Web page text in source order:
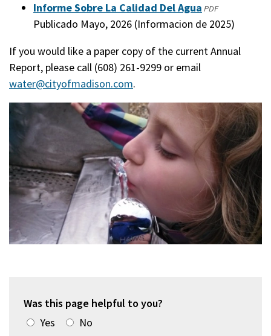
new
Informe Sobre La Calidad Del Agua(opens
in
new
PDF
Publicado Mayo, 2026 (Informacion de 2025)
If you would like a paper copy of the current Annual
Report, please call (608) 261-9299 or email
water@cityofmadison.com.
Was this page helpful to you?
Yes
No